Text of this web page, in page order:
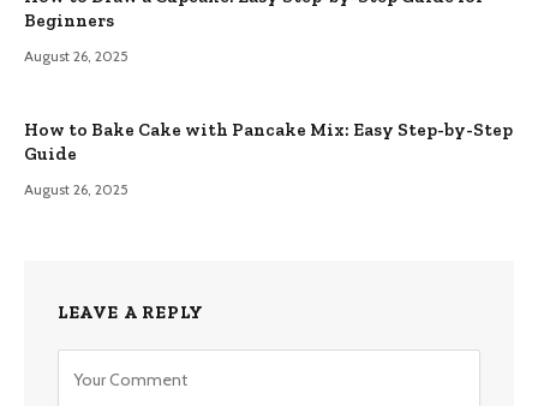
Beginners
August 26, 2025
How to Bake Cake with Pancake Mix: Easy Step-by-Step
Guide
August 26, 2025
LEAVE A REPLY